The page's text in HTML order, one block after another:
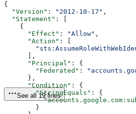
{
  "Version"
: "2012-10-17" ,
  "Statement"
: [
    {
      "Effect"
: "Allow" ,
      "Action"
: [
      ],
      "Principal"
: {
        "Federated"
:
      },
      "Condition"
: {
        "StringEquals"
: {
        }
See all 19 lines